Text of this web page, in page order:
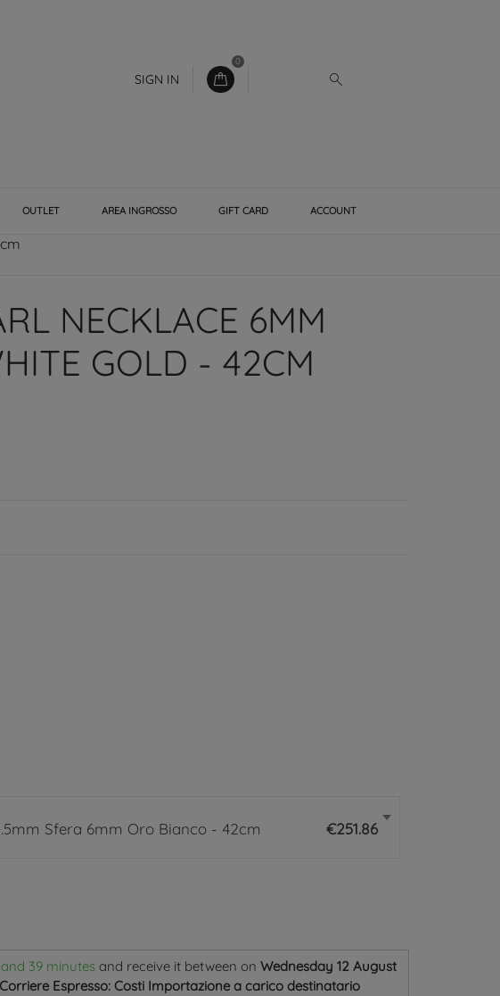
SIGN IN
0
OUTLET AREA INGROSSO GIFT CARD ACCOUNT
NECKLACE 6MM
GOLD - 42CM
Sfera 6mm Oro Bianco - 42cm €251.86
39 minutes and receive it between on Wednesday 12 August
Corriere Espresso: Costi Importazione a carico destinatario